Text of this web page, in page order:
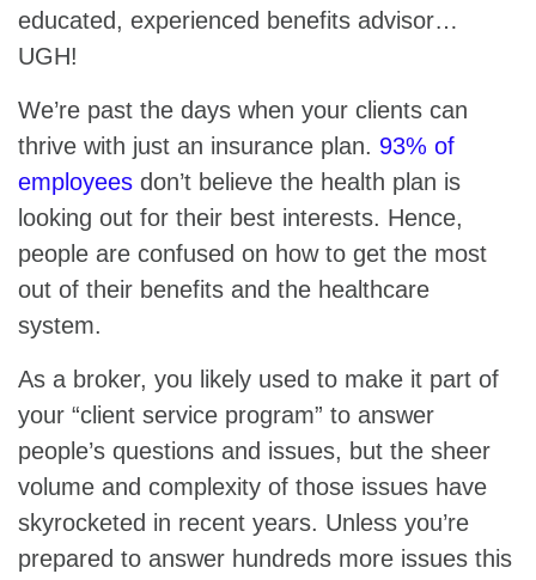
educated, experienced benefits advisor…
UGH!
We’re past the days when your clients can
thrive with just an insurance plan. 93% of
employees don’t believe the health plan is
looking out for their best interests. Hence,
people are confused on how to get the most
out of their benefits and the healthcare
system.
As a broker, you likely used to make it part of
your “client service program” to answer
people’s questions and issues, but the sheer
volume and complexity of those issues have
skyrocketed in recent years. Unless you’re
prepared to answer hundreds more issues this